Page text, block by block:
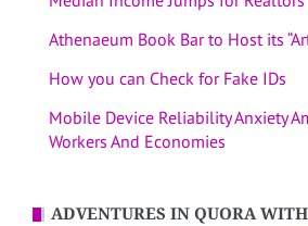
Athenaeum Book Bar to Host its
How you can Check for Fake IDs
Mobile Device Reliability Anxiety
Workers And Economies
ADVENTURES IN QUORA